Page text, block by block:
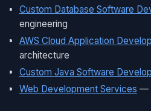
Custom Database Software
engineering
AWS Cloud Application
architecture
Custom Java Software
Web Development Services —